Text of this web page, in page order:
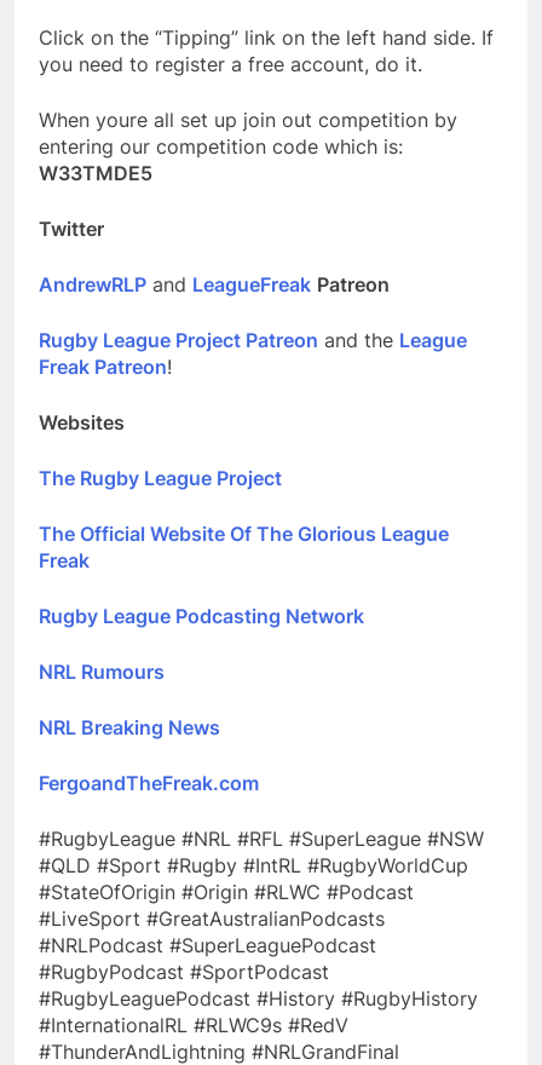
Click on the “Tipping” link on the left hand side. If
you need to register a free account, do it.
When youre all set up join out competition by
entering our competition code which is:
W33TMDE5
Twitter
AndrewRLP and LeagueFreak Patreon
Rugby League Project Patreon and the League
Freak Patreon!
Websites
The Rugby League Project
The Official Website Of The Glorious League
Freak
Rugby League Podcasting Network
NRL Rumours
NRL Breaking News
FergoandTheFreak.com
#RugbyLeague #NRL #RFL #SuperLeague #NSW
#QLD #Sport #Rugby #IntRL #RugbyWorldCup
#StateOfOrigin #Origin #RLWC #Podcast
#LiveSport #GreatAustralianPodcasts
#NRLPodcast #SuperLeaguePodcast
#RugbyPodcast #SportPodcast
#RugbyLeaguePodcast #History #RugbyHistory
#InternationalRL #RLWC9s #RedV
#ThunderAndLightning #NRLGrandFinal